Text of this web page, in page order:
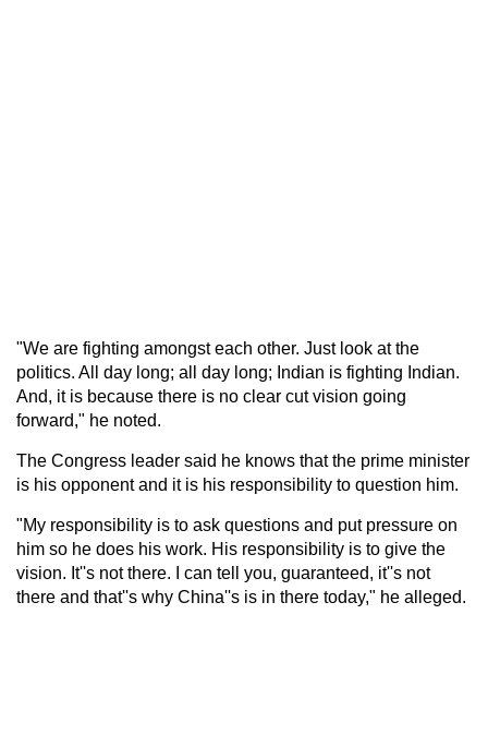
"We are fighting amongst each other. Just look at the
politics. All day long; all day long; Indian is fighting Indian.
And, it is because there is no clear cut vision going
forward," he noted.
The Congress leader said he knows that the prime minister
is his opponent and it is his responsibility to question him.
"My responsibility is to ask questions and put pressure on
him so he does his work. His responsibility is to give the
vision. It''s not there. I can tell you, guaranteed, it''s not
there and that''s why China''s is in there today," he alleged.